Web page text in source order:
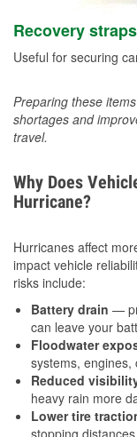
Recovery
Useful for securing
Preparing these
shortages and
travel.
Why Does
Hurricane?
Hurricanes affect
impact vehicle
risks include:
Battery drain —
can leave your
Floodwater
systems, engines,
Reduced
heavy rain more
Lower tire
stopping